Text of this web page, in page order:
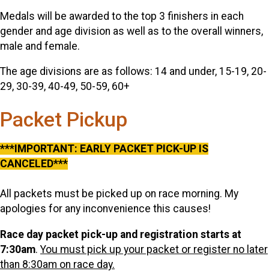
Medals will be awarded to the top 3 finishers in each
gender and age division as well as to the overall winners,
male and female.
The age divisions are as follows: 14 and under, 15-19, 20-
29, 30-39, 40-49, 50-59, 60+
Packet Pickup
***IMPORTANT: EARLY PACKET PICK-UP IS
CANCELED***
All packets must be picked up on race morning. My
apologies for any inconvenience this causes!
Race day packet pick-up and registration starts at
7:30am.You must pick up your packet or register no later
than 8:30am on race day.